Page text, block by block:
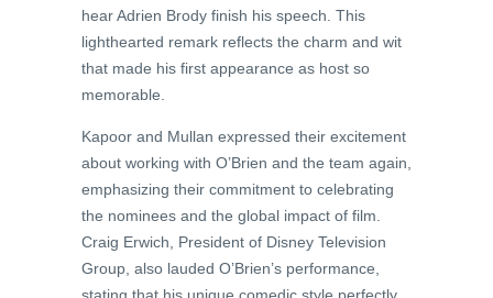
hear Adrien Brody finish his speech. This
lighthearted remark reflects the charm and wit
that made his first appearance as host so
memorable.
Kapoor and Mullan expressed their excitement
about working with O’Brien and the team again,
emphasizing their commitment to celebrating
the nominees and the global impact of film.
Craig Erwich, President of Disney Television
Group, also lauded O’Brien’s performance,